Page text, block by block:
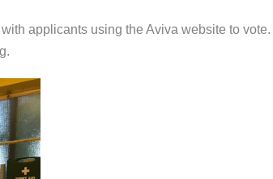
applicants using the Aviva website to